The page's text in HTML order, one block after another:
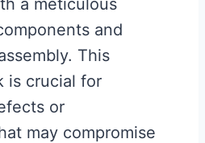
a meticulous
and
This
is crucial for
or
may compromise